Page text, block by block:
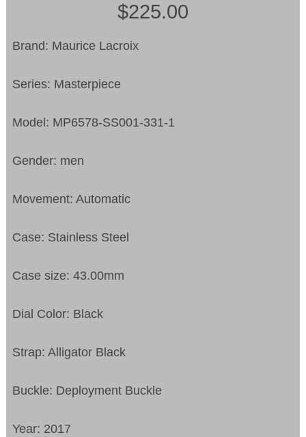
$225.00
Brand: Maurice Lacroix
Series: Masterpiece
Model: MP6578-SS001-331-1
Gender: men
Movement: Automatic
Case: Stainless Steel
Case size: 43.00mm
Dial Color: Black
Strap: Alligator Black
Buckle: Deployment Buckle
Year: 2017